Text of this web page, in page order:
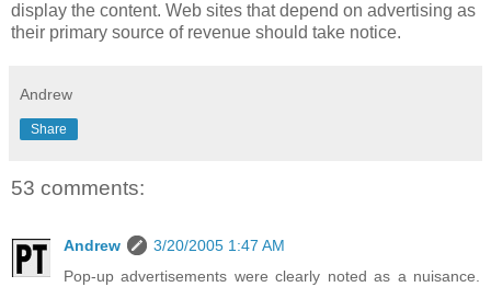
display the content. Web sites that depend on advertising as
their primary source of revenue should take notice.
Andrew
Share
53 comments:
Andrew
3/20/2005 1:47 AM
Pop-up advertisements were clearly noted as a nuisance.